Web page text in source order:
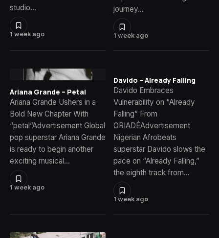
1 week ago
studio…
1 week ago
journey…
1 week ago
Ariana Grande – Petal
Ariana Grande Ushers in a
Bold New Chapter With
“petal”Advertisement Global
pop superstar Ariana Grande
is ready to begin another
exciting musical…
1 week ago
Davido – Already Falling
Davido Embraces
Vulnerability on “Already
Falling” From
ORIADÉAdvertisement
Nigerian Afrobeats
superstar Davido slows the
pace on “Already Falling,”
the eighth track from…